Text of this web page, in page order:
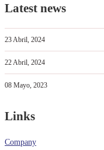
Latest news
23 Abril, 2024
22 Abril, 2024
08 Mayo, 2023
Links
Company